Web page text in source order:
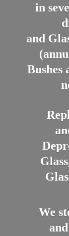
in
and
Bushes
We